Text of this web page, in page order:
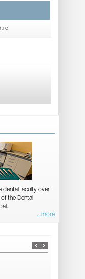
dental faculty over
the Dental
...more